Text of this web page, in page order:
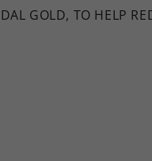
GOLD, TO HELP